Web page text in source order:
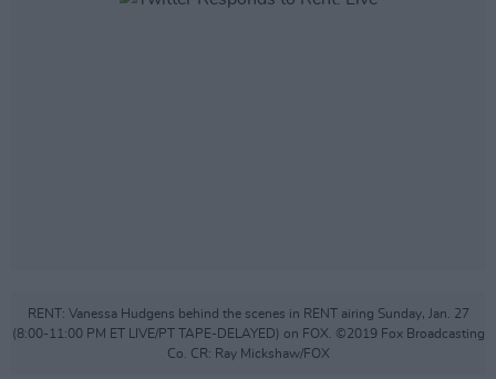
RENT: Vanessa Hudgens behind the scenes in RENT airing Sunday, Jan. 27
(8:00-11:00 PM ET LIVE/PT TAPE-DELAYED) on FOX. ©2019 Fox Broadcasting
Co. CR: Ray Mickshaw/FOX